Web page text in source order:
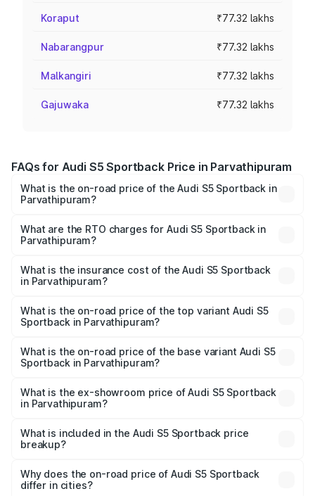
Koraput ₹77.32 lakhs
Nabarangpur ₹77.32 lakhs
Malkangiri ₹77.32 lakhs
Gajuwaka ₹77.32 lakhs
FAQs for Audi S5 Sportback Price in Parvathipuram
What is the on-road price of the Audi S5 Sportback in
Parvathipuram?
₹73.57 Lakhs and ₹73.57 Lakhs. On-road prices vary
across cities based on registration fees, insurance, and
What are the RTO charges for Audi S5 Sportback in
Parvathipuram?
Sportback in Parvathipuram will be ₹13.91 lakhs.
What is the insurance cost of the Audi S5 Sportback
in Parvathipuram?
Sportback in Parvathipuram is ₹3.18 lakhs
What is the on-road price of the top variant Audi S5
Sportback in Parvathipuram?
₹99.10 lakhs Lakh in Parvathipuram.
What is the on-road price of the base variant Audi S5
Sportback in Parvathipuram?
₹95.20 lakhs Lakh in Parvathipuram.
What is the ex-showroom price of Audi S5 Sportback
in Parvathipuram?
Sportback in Parvathipuram is ₹77.32 lakhs.
What is included in the Audi S5 Sportback price
breakup?
charges, insurance, road tax, handling fees, and optional
accessories.
Why does the on-road price of Audi S5 Sportback
differ in cities?